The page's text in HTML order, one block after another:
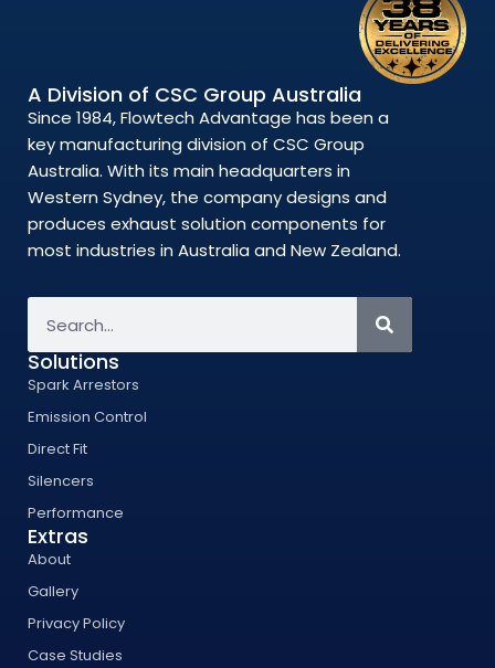
A Division of CSC Group Australia
Since 1984, Flowtech Advantage has been a
key manufacturing division of CSC Group
Australia. With its main headquarters in
Western Sydney, the company designs and
produces exhaust solution components for
most industries in Australia and New Zealand.
Solutions
Spark Arrestors
Emission Control
Direct Fit
Silencers
Performance
Extras
About
Gallery
Privacy Policy
Case Studies